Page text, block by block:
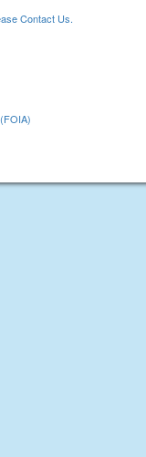
Contact Us.